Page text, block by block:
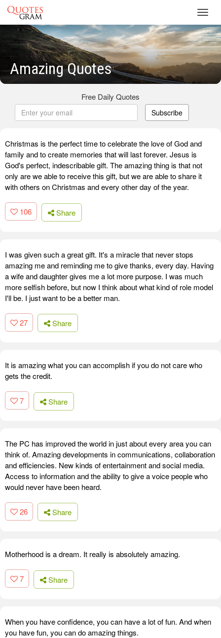
Amazing Quotes
Free Daily Quotes
Subscribe
Christmas is the perfect time to celebrate the love of God and
family and to create memories that will last forever. Jesus is
God's perfect, indescribable gift. The amazing thing is that not
only are we able to receive this gift, but we are able to share it
with others on Christmas and every other day of the year.
106 Share
I was given such a great gift. It's a miracle that never stops
amazing me and reminding me to give thanks, every day. Having
a wife and daughter gives me a lot more purpose. I was much
more selfish before, but now I think about what kind of role model
I'll be. I just want to be a better man.
27 Share
It is amazing what you can accomplish if you do not care who
gets the credit.
7 Share
The PC has improved the world in just about every area you can
think of. Amazing developments in communications, collaboration
and efficiencies. New kinds of entertainment and social media.
Access to information and the ability to give a voice people who
would never have been heard.
26 Share
Motherhood is a dream. It really is absolutely amazing.
7 Share
When you have confidence, you can have a lot of fun. And when
you have fun, you can do amazing things.